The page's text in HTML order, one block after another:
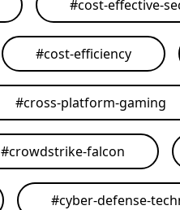
#cost-effective-
#cost-efficiency
#cross-platform-gaming
#crowdstrike-falcon
#cyber-defense-